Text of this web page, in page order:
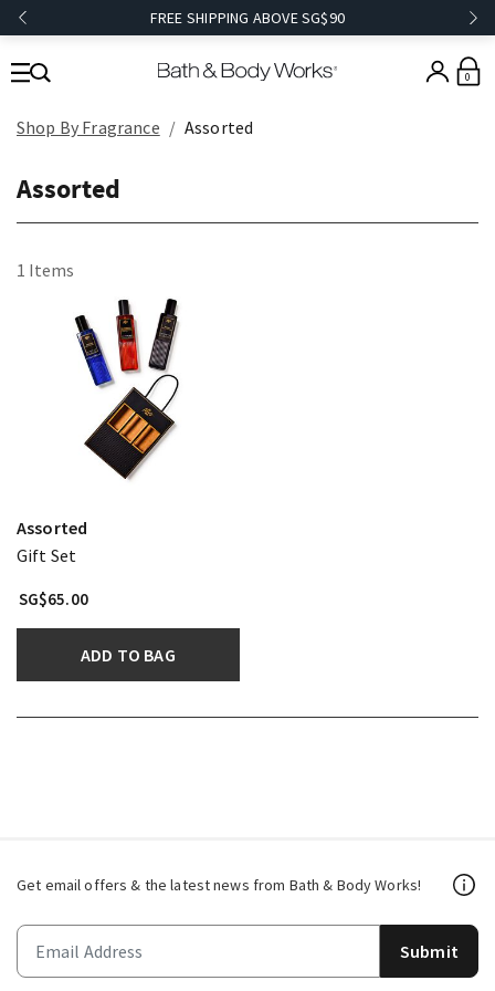
FREE SHIPPING ABOVE SG$90
0
Shop By Fragrance Assorted
Assorted
1 Items
Assorted
Gift Set
SG$65.00
ADD TO BAG
Get email offers & the latest news from Bath & Body Works!
Submit